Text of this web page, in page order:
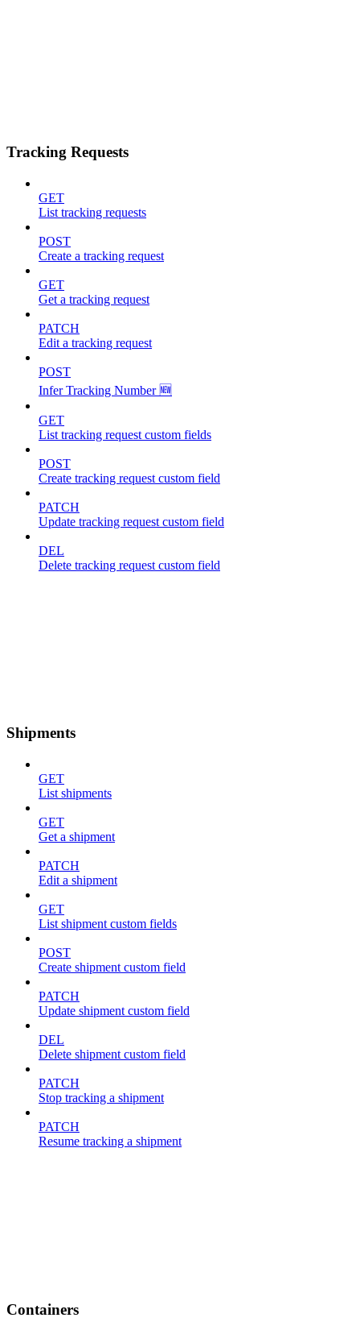
Tracking Requests
GET
List tracking requests
POST
Create a tracking request
GET
Get a tracking request
PATCH
Edit a tracking request
POST
Infer Tracking Number 🆕
GET
List tracking request custom fields
POST
Create tracking request custom field
PATCH
Update tracking request custom field
DEL
Delete tracking request custom field
Shipments
GET
List shipments
GET
Get a shipment
PATCH
Edit a shipment
GET
List shipment custom fields
POST
Create shipment custom field
PATCH
Update shipment custom field
DEL
Delete shipment custom field
PATCH
Stop tracking a shipment
PATCH
Resume tracking a shipment
Containers